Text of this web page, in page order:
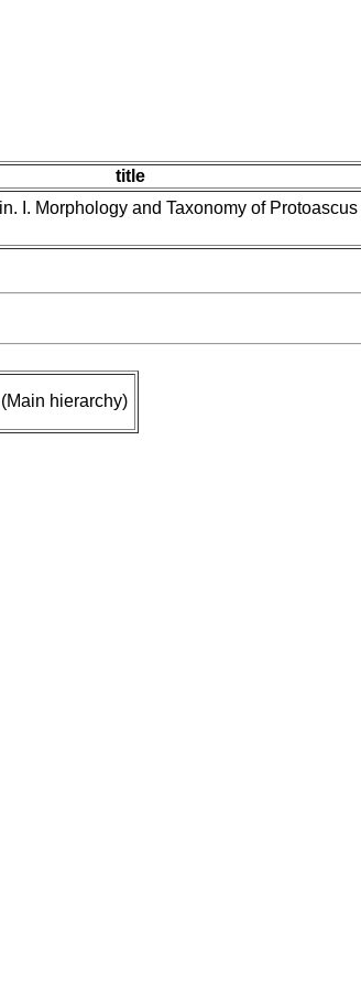
title
I. Morphology and Taxonomy of Protoascus
hierarchy)